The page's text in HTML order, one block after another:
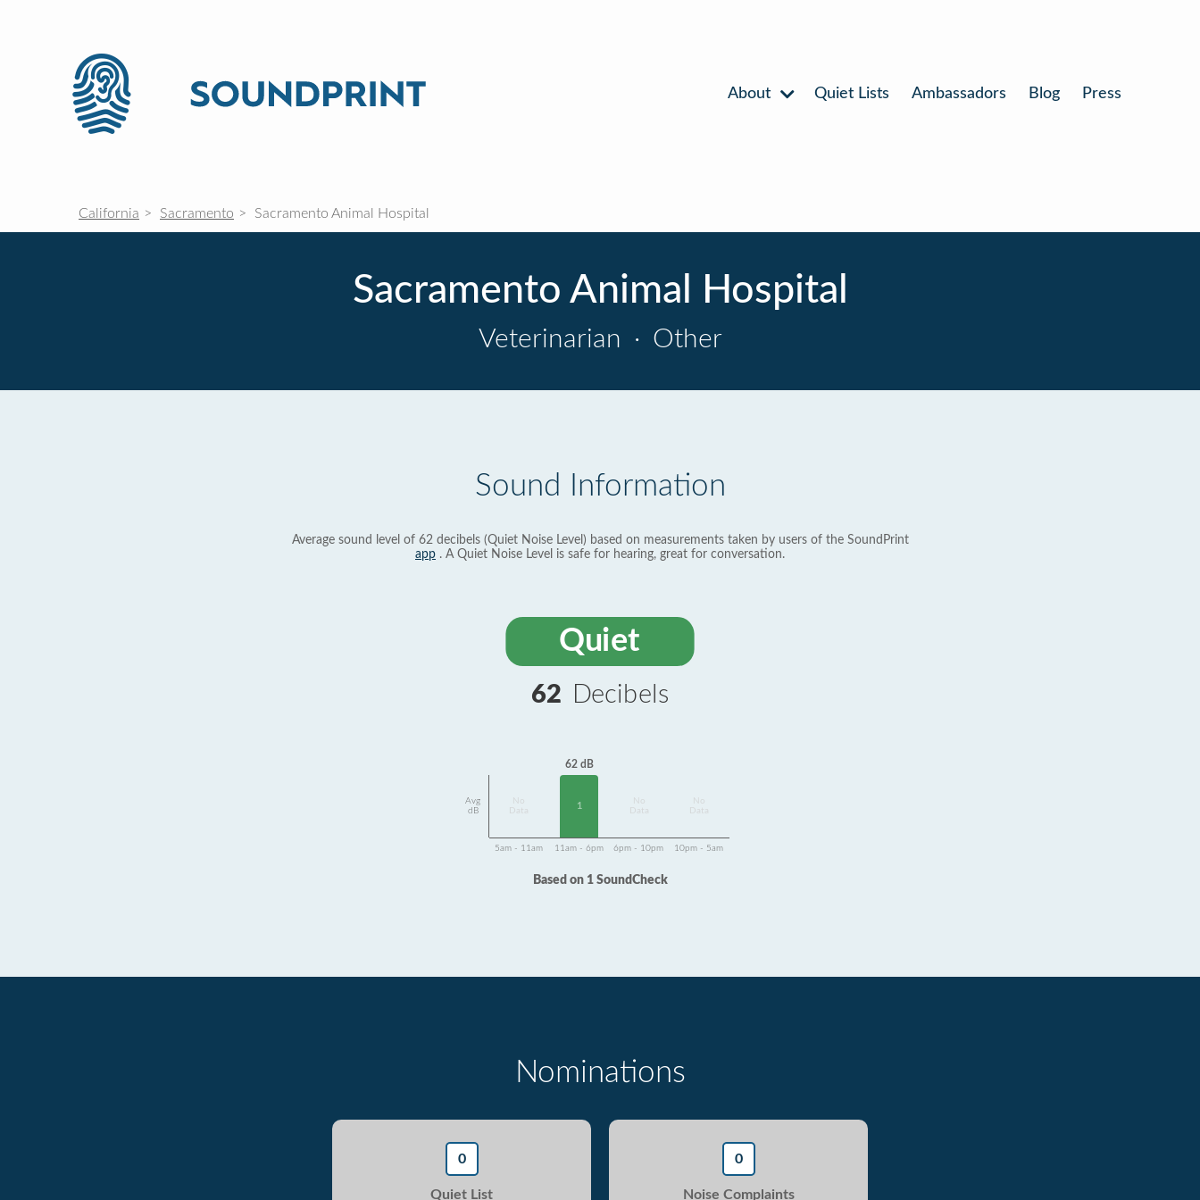
About Quiet Lists Ambassadors Blog Press
California Sacramento Sacramento Animal Hospital
Sacramento Animal Hospital
Veterinarian · Other
Sound Information
Average sound level of 62 decibels (Quiet Noise Level) based on measurements taken by users of the SoundPrint
app . A Quiet Noise Level is safe for hearing, great for conversation.
Quiet
62 Decibels
Avg
dB
Data
62 dB
1
Data
Data
5am - 11am 11am - 6pm 6pm - 10pm 10pm - 5am
Based on 1 SoundCheck
Nominations
0
Quiet List
0
Noise Complaints